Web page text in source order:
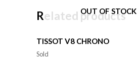
Related products
OUT OF STOCK
TISSOT V8 CHRONO
Sold